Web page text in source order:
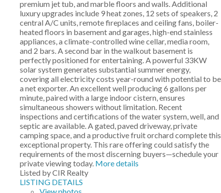
premium jet tub, and marble floors and walls. Additional
luxury upgrades include 9 heat zones, 12 sets of speakers, 2
central A/C units, remote fireplaces and ceiling fans, boiler-
heated floors in basement and garages, high-end stainless
appliances, a climate-controlled wine cellar, media room,
and 2 bars. A second bar in the walkout basement is
perfectly positioned for entertaining. A powerful 33KW
solar system generates substantial summer energy,
covering all electricity costs year-round with potential to be
a net exporter. An excellent well producing 6 gallons per
minute, paired with a large indoor cistern, ensures
simultaneous showers without limitation. Recent
inspections and certifications of the water system, well, and
septic are available. A gated, paved driveway, private
camping space, and a productive fruit orchard complete this
exceptional property. This rare offering could satisfy the
requirements of the most discerning buyers—schedule your
private viewing today. More details
Listed by CIR Realty
LISTING DETAILS